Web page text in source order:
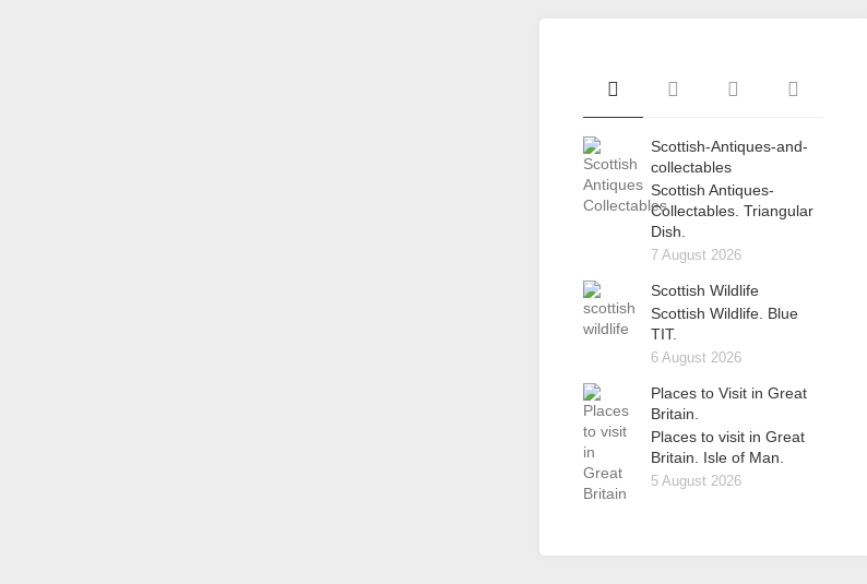
Scottish-Antiques-and-
collectables
Scottish Antiques-
Collectables. Triangular
Dish.
7 August 2026
Scottish Wildlife
Scottish Wildlife. Blue
TIT.
6 August 2026
Places to Visit in Great
Britain.
Places to visit in Great
Britain. Isle of Man.
5 August 2026